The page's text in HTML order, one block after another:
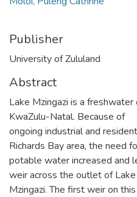
Publisher
University of Zululand
Abstract
Lake Mzingazi is a freshwater
KwaZulu-Natal. Because of
ongoing industrial and
Richards Bay area, the need
potable water increased and
weir across the outlet of Lake
Mzingazi. The first weir on